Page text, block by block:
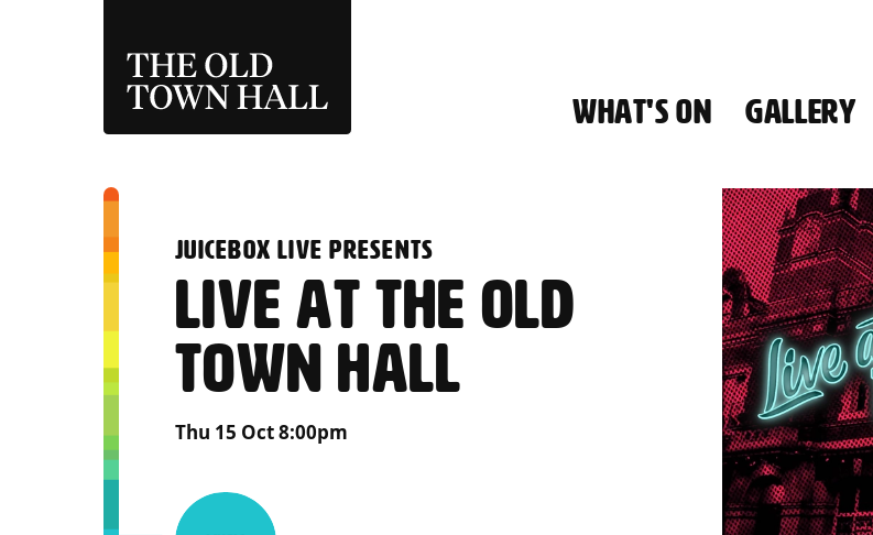
WHAT'S ON GALLERY
JUICEBOX LIVE PRESENTS
:
LIVE AT THE OLD
TOWN HALL
Thu 15 Oct 8:00pm